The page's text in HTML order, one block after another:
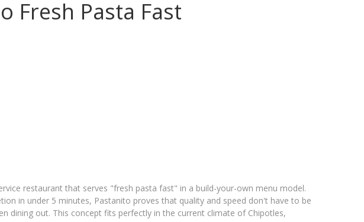
Fresh Pasta Fast
restaurant that serves "fresh pasta fast" in a build-your-own menu model.
in under 5 minutes, Pastanito proves that quality and speed don't have to be
dining out. This concept fits perfectly in the current climate of Chipotles,